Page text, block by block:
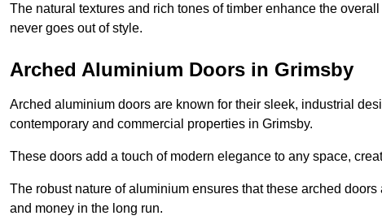
The natural textures and rich tones of timber enhance the
never goes out of style.
Arched Aluminium Doors in Grimsby
Arched aluminium doors are known for their sleek, industrial
contemporary and commercial properties in Grimsby.
These doors add a touch of modern elegance to any space,
The robust nature of aluminium ensures that these arched
and money in the long run.